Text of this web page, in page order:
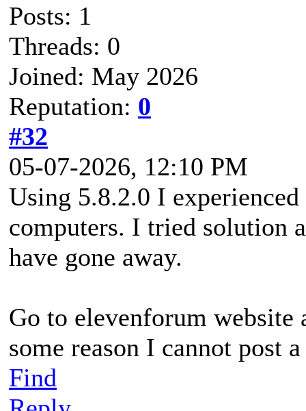
Posts: 1
Threads: 0
Joined: May 2026
Reputation: 0
#32
05-07-2026, 12:10 PM
Using 5.8.2.0 I experienced
computers. I tried solution
have gone away.
Go to elevenforum website
some reason I cannot post
Find